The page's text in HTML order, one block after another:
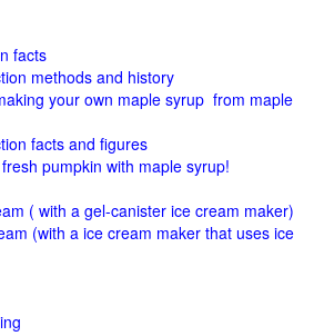
facts
methods and history
your own maple syrup from maple
facts and figures
pumpkin with maple syrup!
( with a gel-canister ice cream maker)
(with a ice cream maker that uses ice